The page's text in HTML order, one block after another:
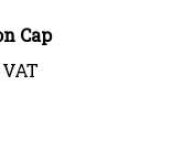
Cap